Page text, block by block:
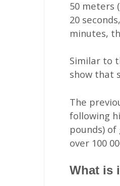
50 meters
20
minutes,
Similar to
show that
The
following
pounds)
over 100
What is